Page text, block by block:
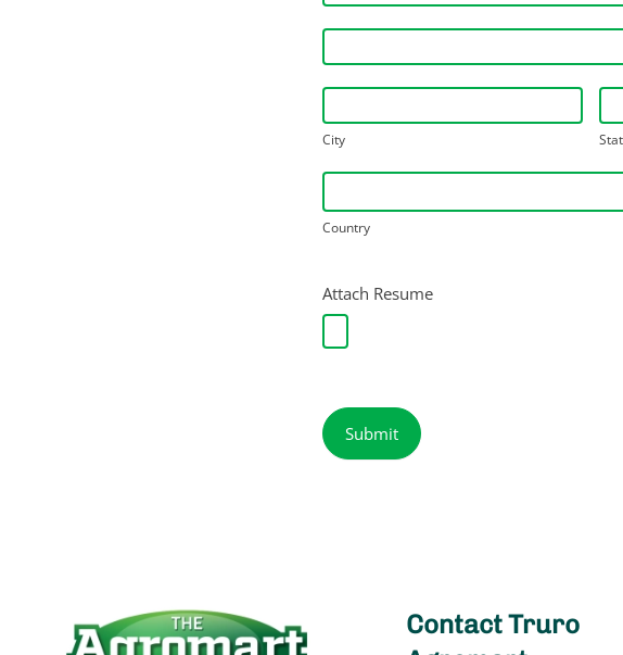
Address
City
City
Country
Country
Attach Resume
Submit
Contact Truro